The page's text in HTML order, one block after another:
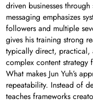
driven businesses
messaging emphasizes
followers and multiple
gives his training strong
typically direct, practical,
complex content strategy
What makes Jun Yuh’s
repeatability. Instead of
teaches frameworks